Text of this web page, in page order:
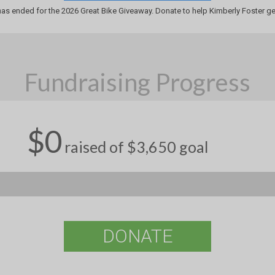
ended for the 2026 Great Bike Giveaway. Donate to help Kimberly Foster
Fundraising Progress
$0 raised of $3,650 goal
DONATE